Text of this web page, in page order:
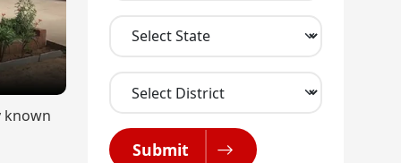
known
Submit